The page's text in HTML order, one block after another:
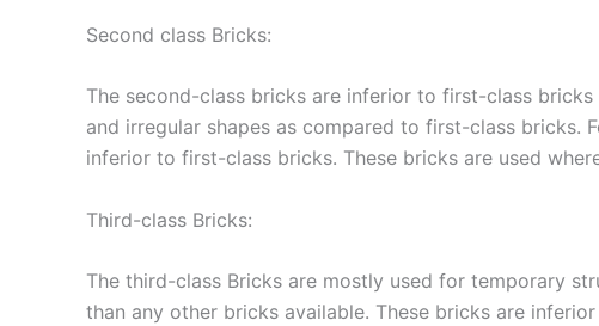
Second class Bricks:
The second-class bricks are inferior to first-class
and irregular shapes as compared to first-class
inferior to first-class bricks. These bricks are used
Third-class Bricks:
The third-class Bricks are mostly used for temporary
than any other bricks available. These bricks are